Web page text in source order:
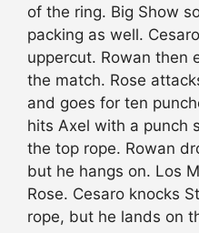
of the ring. Big Show
packing as well.
uppercut. Rowan then
the match. Rose
and goes for ten
hits Axel with a punch
the top rope. Rowan
but he hangs on. Los
Rose. Cesaro knocks
rope, but he lands on